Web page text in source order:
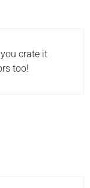
crate it
too!